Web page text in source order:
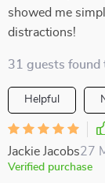
showed me
distractions!
31 guests found
Helpful
Jackie Jacobs27
Verified purchase